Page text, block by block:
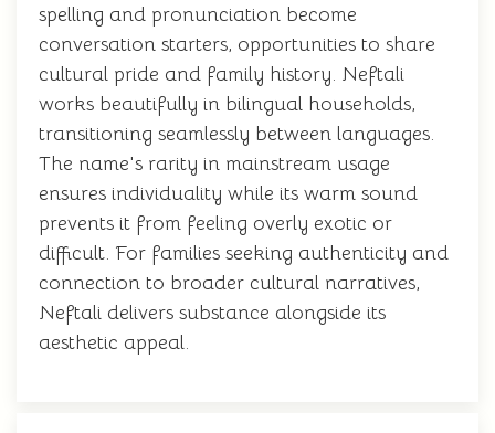
spelling and pronunciation become
conversation starters, opportunities to share
cultural pride and family history. Neftali
works beautifully in bilingual households,
transitioning seamlessly between languages.
The name's rarity in mainstream usage
ensures individuality while its warm sound
prevents it from feeling overly exotic or
difficult. For families seeking authenticity and
connection to broader cultural narratives,
Neftali delivers substance alongside its
aesthetic appeal.